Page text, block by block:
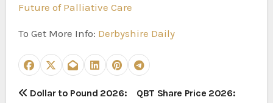
Future of Palliative Care
To Get More Info: Derbyshire Daily
P Dollar to Pound 2026:
QBT Share Price 2026: